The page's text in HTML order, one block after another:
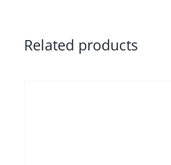
Related products